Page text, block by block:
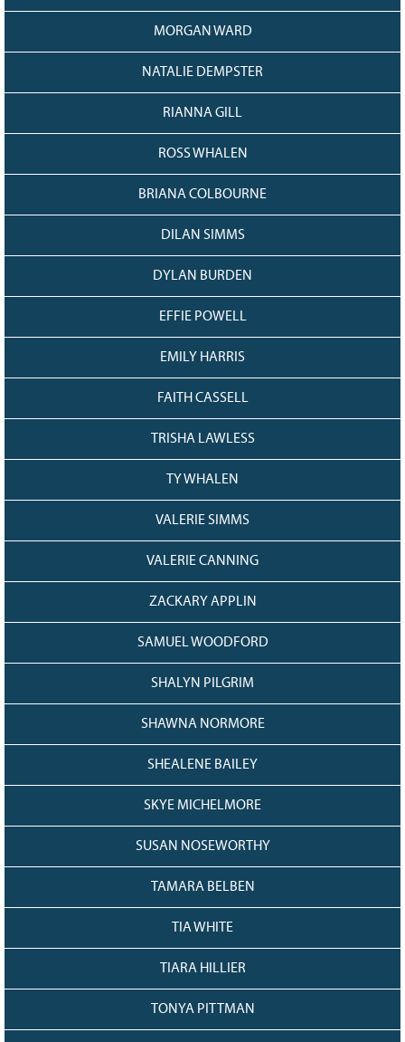
MORGAN WARD
NATALIE DEMPSTER
RIANNA GILL
ROSS WHALEN
BRIANA COLBOURNE
DILAN SIMMS
DYLAN BURDEN
EFFIE POWELL
EMILY HARRIS
FAITH CASSELL
TRISHA LAWLESS
TY WHALEN
VALERIE SIMMS
VALERIE CANNING
ZACKARY APPLIN
SAMUEL WOODFORD
SHALYN PILGRIM
SHAWNA NORMORE
SHEALENE BAILEY
SKYE MICHELMORE
SUSAN NOSEWORTHY
TAMARA BELBEN
TIA WHITE
TIARA HILLIER
TONYA PITTMAN